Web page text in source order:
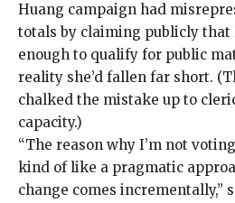
Huang campaign had
totals by claiming publicly that
enough to qualify for public
reality she’d fallen far short.
chalked the mistake up to
capacity.)
“The reason why I’m not
kind of like a pragmatic
change comes incrementally,”